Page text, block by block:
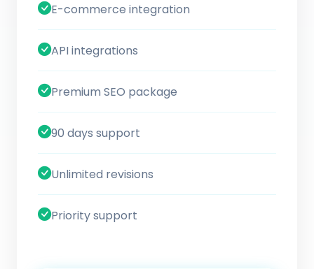
E-commerce integration
API integrations
Premium SEO package
90 days support
Unlimited revisions
Priority support